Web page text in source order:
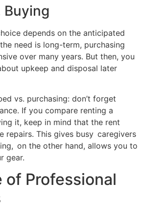
Buying
depends on the anticipated
need is long-term, purchasing
over many years. But then, you
upkeep and disposal later
vs. purchasing: don’t forget
If you compare renting a
it, keep in mind that the rent
repairs. This gives busy caregivers
on the other hand, allows you to
gear.
of Professional